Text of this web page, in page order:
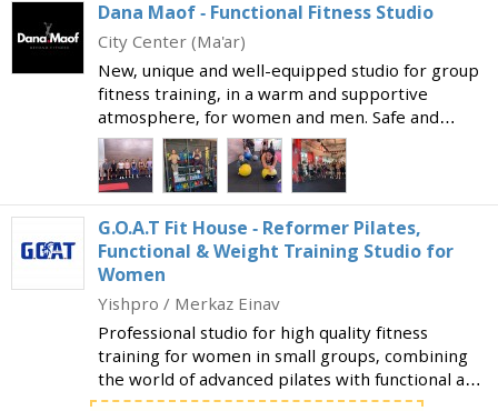
Dana Maof - Functional Fitness Studio
City Center (Ma'ar)
New, unique and well-equipped studio for group
fitness training, in a warm and supportive
atmosphere, for women and men. Safe and
professional studio for strength and fitness
training suitable both for those who are new to
exercise and are
G.O.A.T Fit House - Reformer Pilates,
Functional & Weight Training Studio for
Women
Yishpro / Merkaz Einav
Professional studio for high quality fitness
training for women in small groups, combining
the world of advanced pilates with functional and
strength training. What makes the studio special: